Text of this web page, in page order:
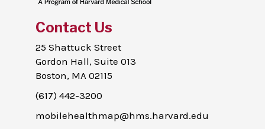
Contact Us
25 Shattuck Street
Gordon Hall, Suite 013
Boston, MA 02115
(617) 442-3200
mobilehealthmap@hms.harvard.edu